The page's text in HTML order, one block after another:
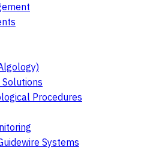
Procedures
Systems